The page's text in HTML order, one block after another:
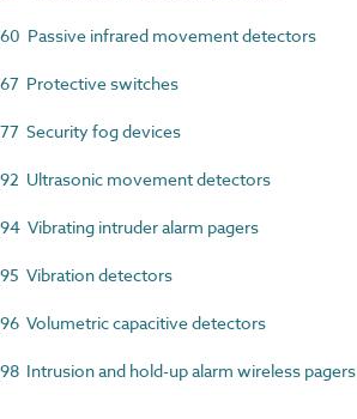
Passive infrared movement detectors
Protective switches
Security fog devices
Ultrasonic movement detectors
Vibrating intruder alarm pagers
Vibration detectors
Volumetric capacitive detectors
Intrusion and hold-up alarm wireless pagers